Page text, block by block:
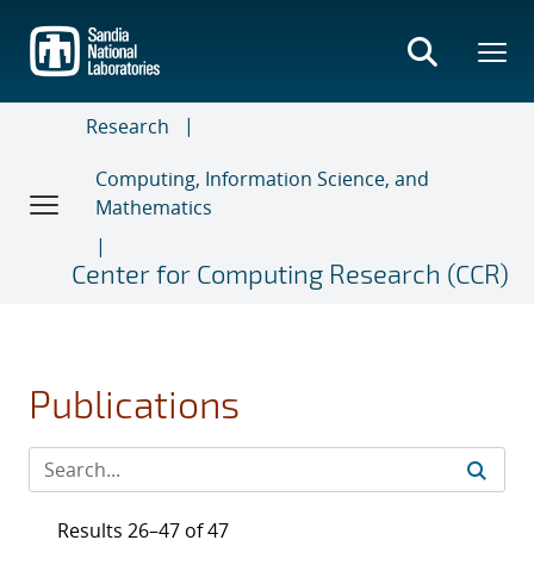
main
content
Research
Computing, Information Science, and
Mathematics
Center for Computing Research (CCR)
Publications
Results 26–47 of 47